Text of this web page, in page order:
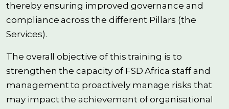
thereby ensuring improved governance and
compliance across the different Pillars (the
Services).
The overall objective of this training is to
strengthen the capacity of FSD Africa staff and
management to proactively manage risks that
may impact the achievement of organisational